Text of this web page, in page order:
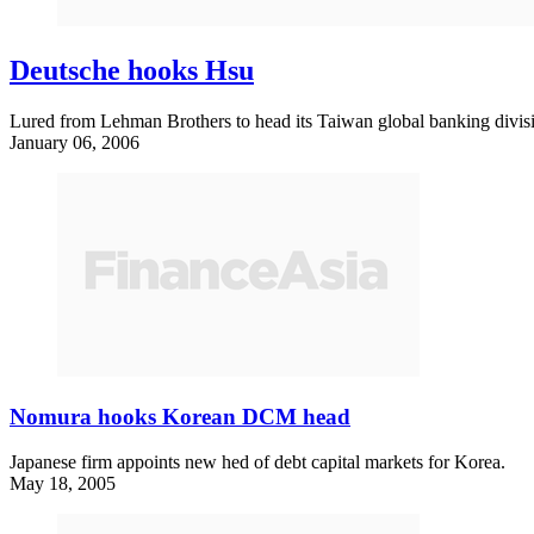
Deutsche hooks Hsu
Lured from Lehman Brothers to head its Taiwan global banking
January 06, 2006
Nomura hooks Korean DCM head
Japanese firm appoints new hed of debt capital markets for Korea.
May 18, 2005